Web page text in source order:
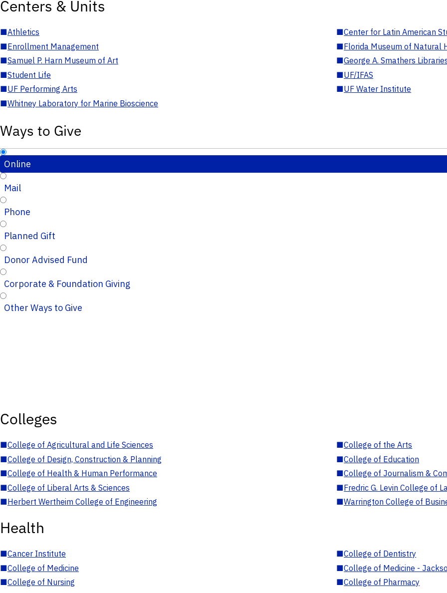
Centers & Units
■Athletics ■Center for Latin American
■Enrollment Management ■Florida Museum of Natural
■Samuel P. Harn Museum of Art ■George A. Smathers
■Student Life ■UF/IFAS
■UF Performing Arts ■UF Water Institute
■Whitney Laboratory for Marine Bioscience
Ways to Give
Online
Mail
Phone
Planned Gift
Donor Advised Fund
Corporate & Foundation Giving
Other Ways to Give
Colleges
■College of Agricultural and Life Sciences ■College of the Arts
■College of Design, Construction & Planning ■College of Education
■College of Health & Human Performance ■College of Journalism &
■College of Liberal Arts & Sciences ■Fredric G. Levin College of
■Herbert Wertheim College of Engineering ■Warrington College of
Health
■Cancer Institute ■College of Dentistry
■College of Medicine ■College of Medicine -
■College of Nursing ■College of Pharmacy